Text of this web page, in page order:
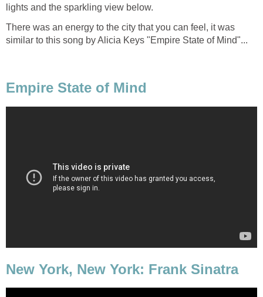
There was an energy to the city that you can feel, it was